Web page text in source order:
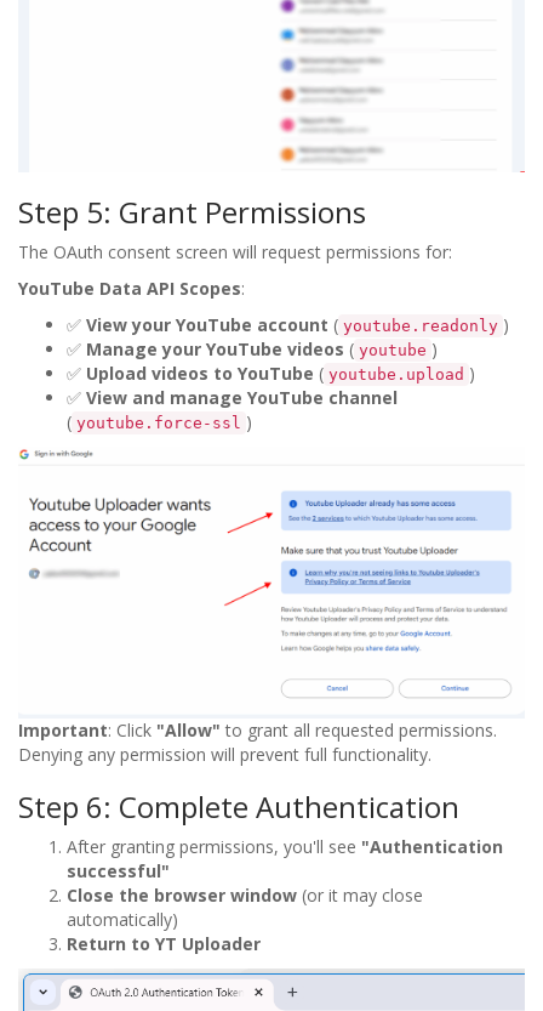
Step 5: Grant Permissions
The OAuth consent screen will request permissions for:
YouTube Data API Scopes:
✅ View your YouTube account ( youtube.readonly )
✅ Manage your YouTube videos ( youtube )
✅ Upload videos to YouTube ( youtube.upload )
✅ View and manage YouTube channel
( youtube.force-ssl )
Important: Click "Allow" to grant all requested permissions.
Denying any permission will prevent full functionality.
Step 6: Complete Authentication
After granting permissions, you'll see "Authentication
successful"
Close the browser window (or it may close
automatically)
Return to YT Uploader